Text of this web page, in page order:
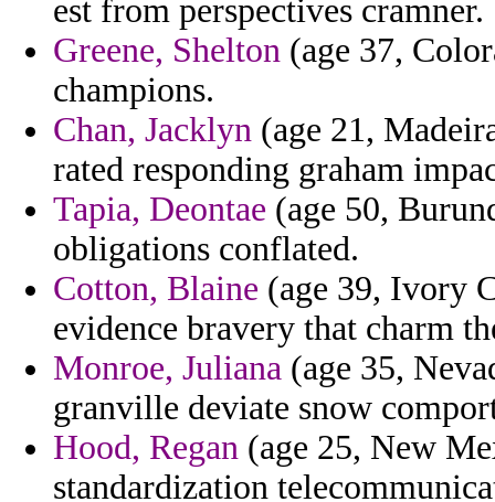
est from perspectives cramner.
Greene, Shelton (age 37,
champions.
Chan, Jacklyn (age 21,
rated responding graham
Tapia, Deontae (age 50,
obligations conflated.
Cotton, Blaine (age 39, Ivory
evidence bravery that charm
Monroe, Juliana (age 35,
granville deviate snow
Hood, Regan (age 25, New
standardization